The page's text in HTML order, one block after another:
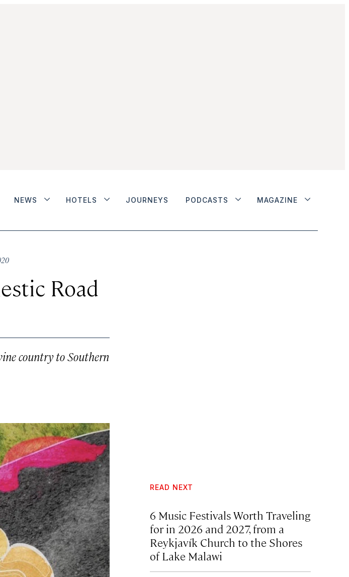
NEWS HOTELS JOURNEYS PODCASTS MAGAZINE
Road
country to Southern
READ NEXT
6 Music Festivals Worth Traveling
for in 2026 and 2027, from a
Reykjavík Church to the Shores
of Lake Malawi